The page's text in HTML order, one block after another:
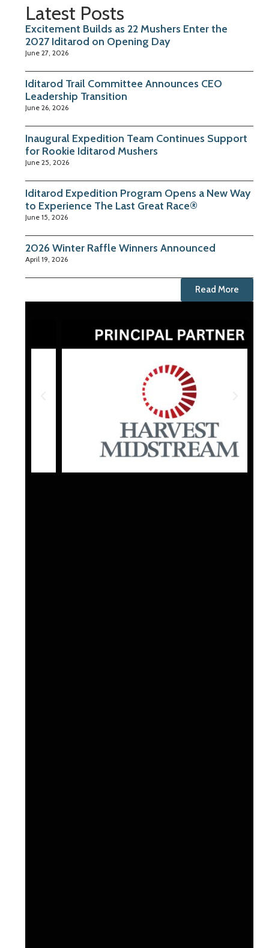
Latest Posts
Excitement Builds as 22 Mushers Enter the
2027 Iditarod on Opening Day
June 27, 2026
Iditarod Trail Committee Announces CEO
Leadership Transition
June 26, 2026
Inaugural Expedition Team Continues Support
for Rookie Iditarod Mushers
June 25, 2026
Iditarod Expedition Program Opens a New Way
to Experience The Last Great Race®
June 15, 2026
2026 Winter Raffle Winners Announced
April 19, 2026
Read More